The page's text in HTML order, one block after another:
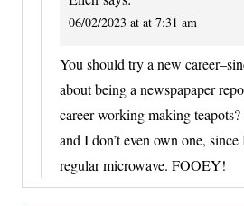
06/02/2023 at at 7:31 am
You should try a new
about being a newspapaper
career working making
and I don’t even own one,
regular microwave. FOOEY!